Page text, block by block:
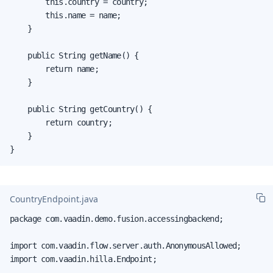
        this.country = country;
        this.name = name;
    }
    public String getName() {
        return name;
    }
    public String getCountry() {
        return country;
    }
}
CountryEndpoint.java
package com.vaadin.demo.fusion.accessingbackend;
import com.vaadin.flow.server.auth.AnonymousAllowed;
import com.vaadin.hilla.Endpoint;